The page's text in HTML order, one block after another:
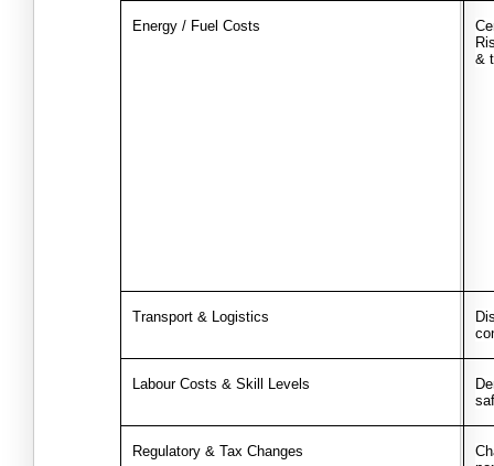
Energy / Fuel Costs
&
Transport & Logistics
Labour Costs & Skill Levels
Regulatory & Tax Changes